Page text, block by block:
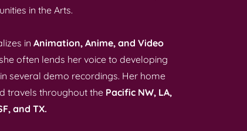
in the Arts.
in Animation, Anime, and Video
often lends her voice to developing
several demo recordings. Her home
travels throughout the Pacific NW, LA,
and TX.